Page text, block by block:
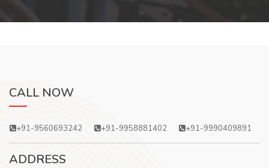
CALL NOW
+91-9560693242 +91-9958881402 +91-9990409891
ADDRESS